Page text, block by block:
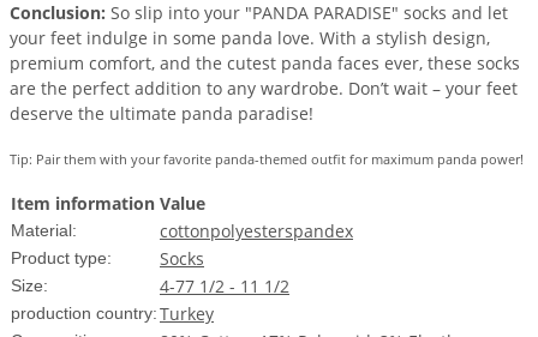
Conclusion: So slip into your "PANDA PARADISE" socks and let
your feet indulge in some panda love. With a stylish design,
premium comfort, and the cutest panda faces ever, these socks
are the perfect addition to any wardrobe. Don’t wait – your feet
deserve the ultimate panda paradise!
Tip: Pair them with your favorite panda-themed outfit for maximum panda power!
Item information Value
Material: cottonpolyesterspandex
Product type: Socks
Size: 4-77 1/2 - 11 1/2
production country:Turkey